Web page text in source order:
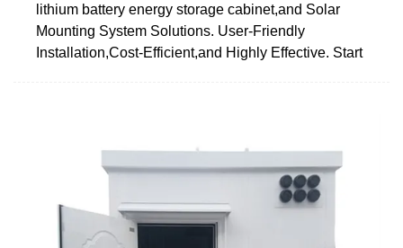
lithium battery energy storage cabinet,and Solar
Mounting System Solutions. User-Friendly
Installation,Cost-Efficient,and Highly Effective. Start